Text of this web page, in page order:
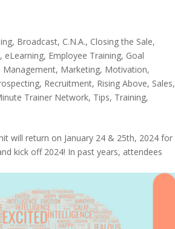
, Broadcast, C.N.A., Closing the Sale,
, eLearning, Employee Training, Goal
Management, Marketing, Motivation,
, Recruitment, Rising Above, Sales,
Trainer Network, Tips, Training,
will return on January 24 & 25th, 2024 for
kick off 2024! In past years, attendees